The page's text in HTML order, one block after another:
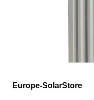
Europe-SolarStore